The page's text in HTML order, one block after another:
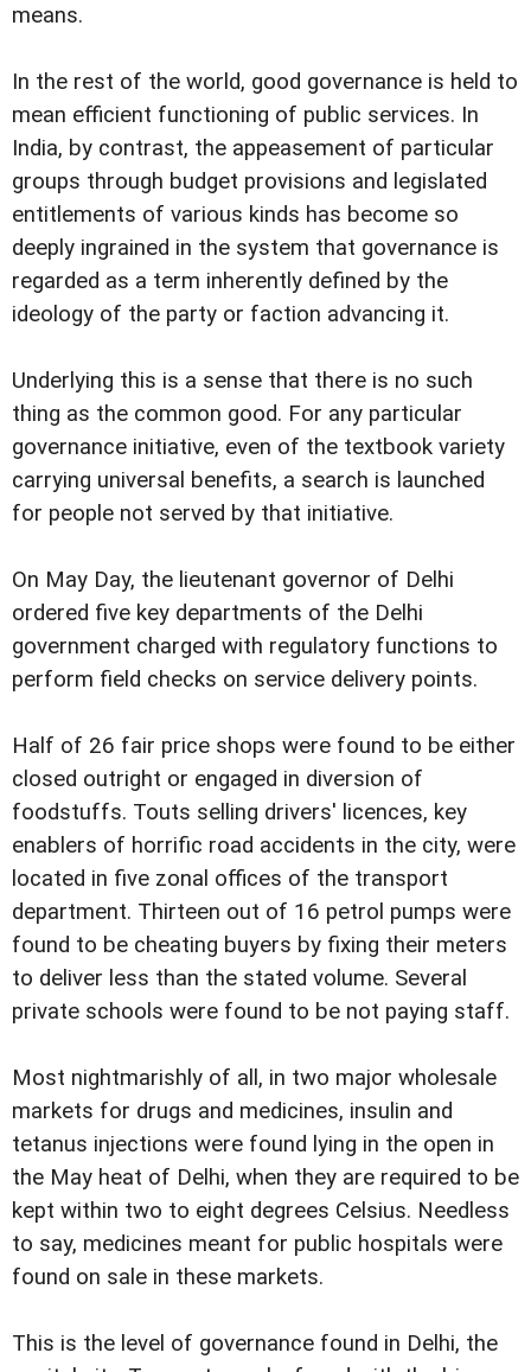
means.
In the rest of the world, good governance is held to
mean efficient functioning of public services. In
India, by contrast, the appeasement of particular
groups through budget provisions and legislated
entitlements of various kinds has become so
deeply ingrained in the system that governance is
regarded as a term inherently defined by the
ideology of the party or faction advancing it.
Underlying this is a sense that there is no such
thing as the common good. For any particular
governance initiative, even of the textbook variety
carrying universal benefits, a search is launched
for people not served by that initiative.
On May Day, the lieutenant governor of Delhi
ordered five key departments of the Delhi
government charged with regulatory functions to
perform field checks on service delivery points.
Half of 26 fair price shops were found to be either
closed outright or engaged in diversion of
foodstuffs. Touts selling drivers' licences, key
enablers of horrific road accidents in the city, were
located in five zonal offices of the transport
department. Thirteen out of 16 petrol pumps were
found to be cheating buyers by fixing their meters
to deliver less than the stated volume. Several
private schools were found to be not paying staff.
Most nightmarishly of all, in two major wholesale
markets for drugs and medicines, insulin and
tetanus injections were found lying in the open in
the May heat of Delhi, when they are required to be
kept within two to eight degrees Celsius. Needless
to say, medicines meant for public hospitals were
found on sale in these markets.
This is the level of governance found in Delhi, the